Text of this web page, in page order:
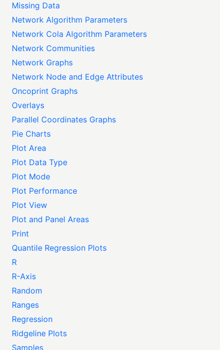
Missing Data
Network Algorithm Parameters
Network Cola Algorithm Parameters
Network Communities
Network Graphs
Network Node and Edge Attributes
Oncoprint Graphs
Overlays
Parallel Coordinates Graphs
Pie Charts
Plot Area
Plot Data Type
Plot Mode
Plot Performance
Plot View
Plot and Panel Areas
Print
Quantile Regression Plots
R
R-Axis
Random
Ranges
Regression
Ridgeline Plots
Samples